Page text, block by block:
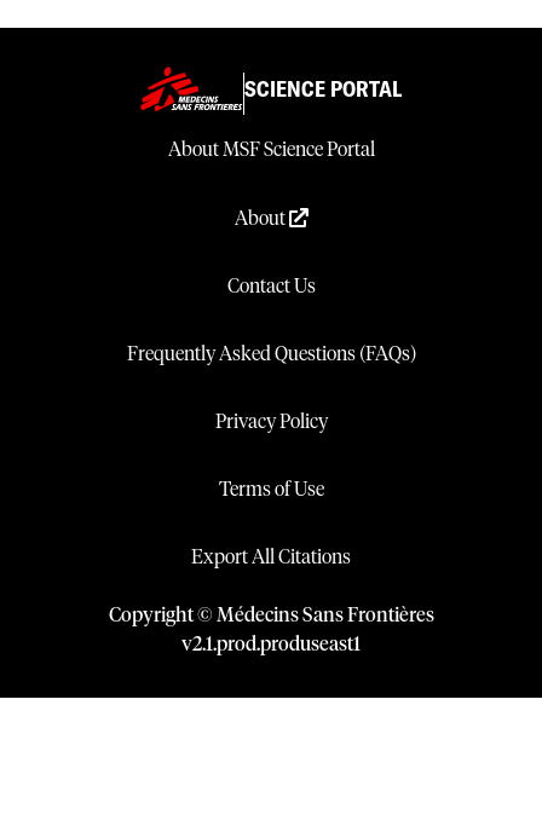
SCIENCE PORTAL
About MSF Science Portal
About
Contact Us
Frequently Asked Questions (FAQs)
Privacy Policy
Terms of Use
Export All Citations
Copyright © Médecins Sans Frontières
v2.1.prod.produseast1